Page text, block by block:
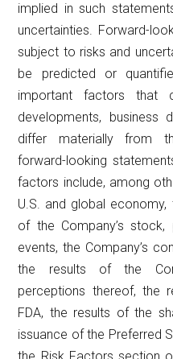
implied in such
uncertainties. Forward-
subject to risks and
be predicted or
important factors that
developments,
differ materially from
forward-looking
factors include, among
U.S. and global
of the Company’s
events, the Company’s
the results of the
perceptions thereof, the
FDA, the results of the
issuance of the Preferred